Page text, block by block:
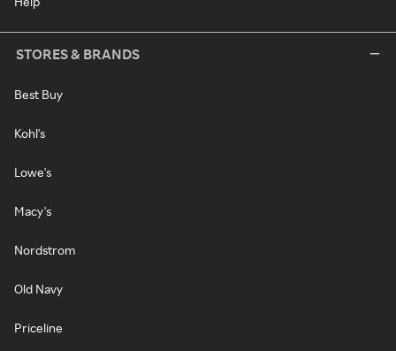
STORES & BRANDS
Best Buy
Kohl's
Lowe's
Macy's
Nordstrom
Old Navy
Priceline